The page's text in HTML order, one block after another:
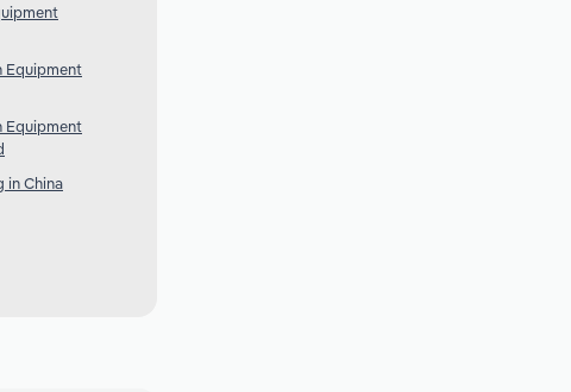
Equipment
Equipment
in China